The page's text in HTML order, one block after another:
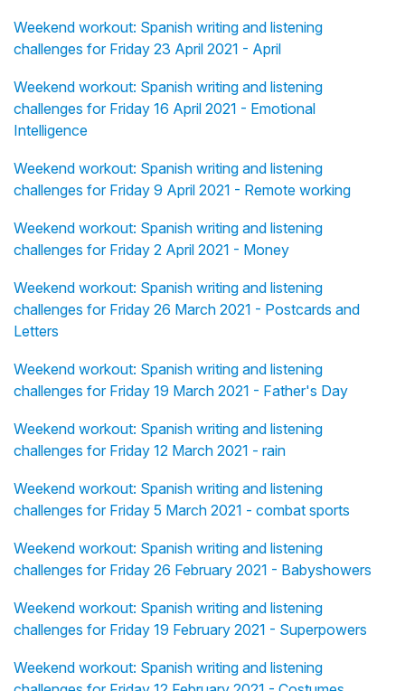
Weekend workout: Spanish writing and listening
challenges for Friday 23 April 2021 - April
Weekend workout: Spanish writing and listening
challenges for Friday 16 April 2021 - Emotional
Intelligence
Weekend workout: Spanish writing and listening
challenges for Friday 9 April 2021 - Remote working
Weekend workout: Spanish writing and listening
challenges for Friday 2 April 2021 - Money
Weekend workout: Spanish writing and listening
challenges for Friday 26 March 2021 - Postcards and
Letters
Weekend workout: Spanish writing and listening
challenges for Friday 19 March 2021 - Father's Day
Weekend workout: Spanish writing and listening
challenges for Friday 12 March 2021 - rain
Weekend workout: Spanish writing and listening
challenges for Friday 5 March 2021 - combat sports
Weekend workout: Spanish writing and listening
challenges for Friday 26 February 2021 - Babyshowers
Weekend workout: Spanish writing and listening
challenges for Friday 19 February 2021 - Superpowers
Weekend workout: Spanish writing and listening